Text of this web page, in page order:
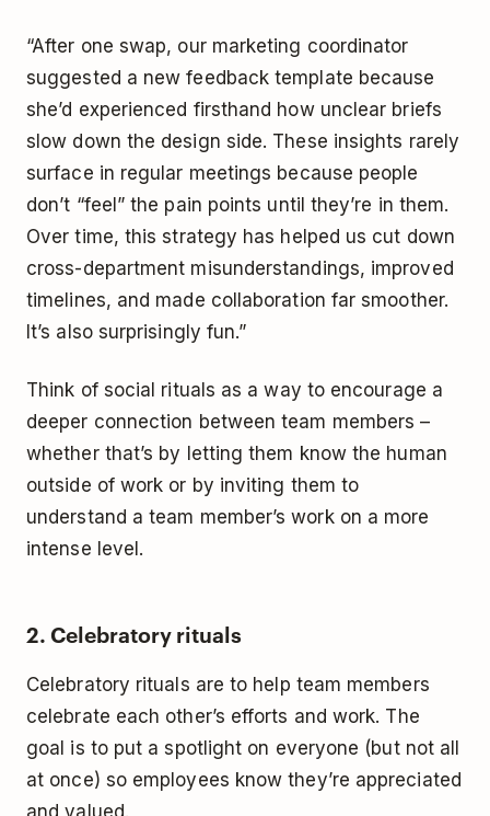
“After one swap, our marketing coordinator
suggested a new feedback template because
she’d experienced firsthand how unclear briefs
slow down the design side. These insights rarely
surface in regular meetings because people
don’t “feel” the pain points until they’re in them.
Over time, this strategy has helped us cut down
cross-department misunderstandings, improved
timelines, and made collaboration far smoother.
It’s also surprisingly fun.”
Think of social rituals as a way to encourage a
deeper connection between team members –
whether that’s by letting them know the human
outside of work or by inviting them to
understand a team member’s work on a more
intense level.
2. Celebratory rituals
Celebratory rituals are to help team members
celebrate each other’s efforts and work. The
goal is to put a spotlight on everyone (but not all
at once) so employees know they’re appreciated
and valued.